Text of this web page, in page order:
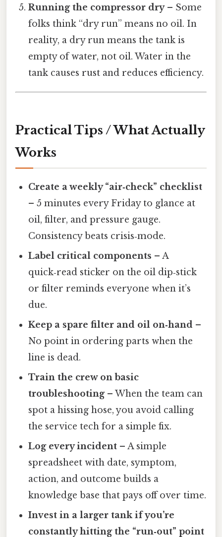
Running the compressor dry– Some
folks think “dry run” means no oil. In
reality, a dry run means the tank is
empty of water, not oil. Water in the
tank causes rust and reduces efficiency.
Practical Tips / What Actually
Works
Create a weekly “air‑check” checklist
– 5 minutes every Friday to glance at
oil, filter, and pressure gauge.
Consistency beats crisis‑mode.
Label critical components – A
quick‑read sticker on the oil dip‑stick
or filter reminds everyone when it’s
due.
Keep a spare filter and oil on‑hand –
No point in ordering parts when the
line is dead.
Train the crew on basic
troubleshooting– When the team can
spot a hissing hose, you avoid calling
the service tech for a simple fix.
Log every incident – A simple
spreadsheet with date, symptom,
action, and outcome builds a
knowledge base that pays off over time.
Invest in a larger tank if you’re
constantly hitting the “run‑out” point